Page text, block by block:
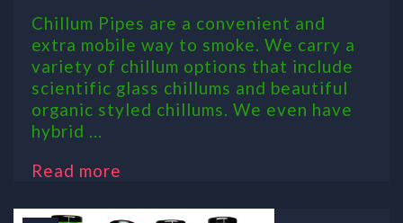
Chillum Pipes are a convenient and
extra mobile way to smoke. We carry a
variety of chillum options that include
scientific glass chillums and beautiful
organic styled chillums. We even have
hybrid ...
Read more